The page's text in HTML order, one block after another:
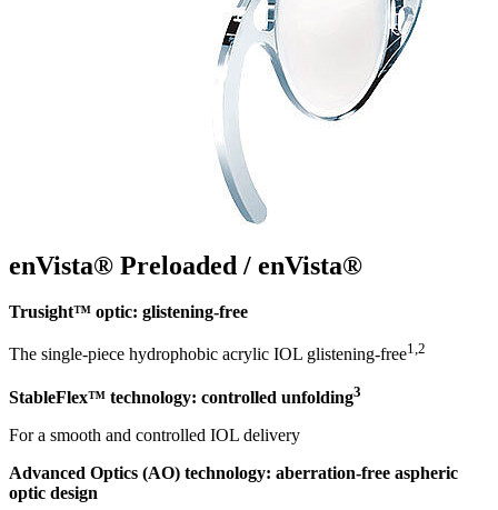
enVista® Preloaded / enVista®
Trusight™ optic: glistening-free
The single-piece hydrophobic acrylic IOL glistening-free1,2
StableFlex™ technology: controlled unfolding3
For a smooth and controlled IOL delivery
Advanced Optics (AO) technology: aberration-free aspheric
optic design